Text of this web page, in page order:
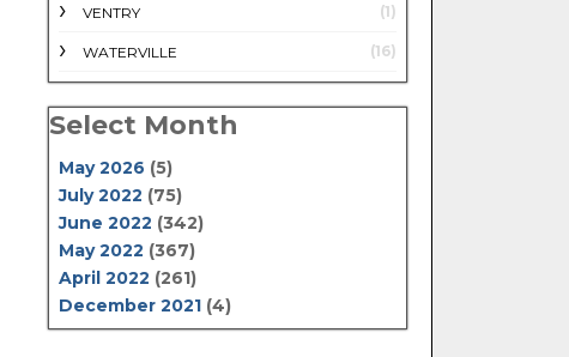
VENTRY (1)
WATERVILLE (16)
Select Month
May 2026 (5)
July 2022 (75)
June 2022 (342)
May 2022 (367)
April 2022 (261)
December 2021(4)